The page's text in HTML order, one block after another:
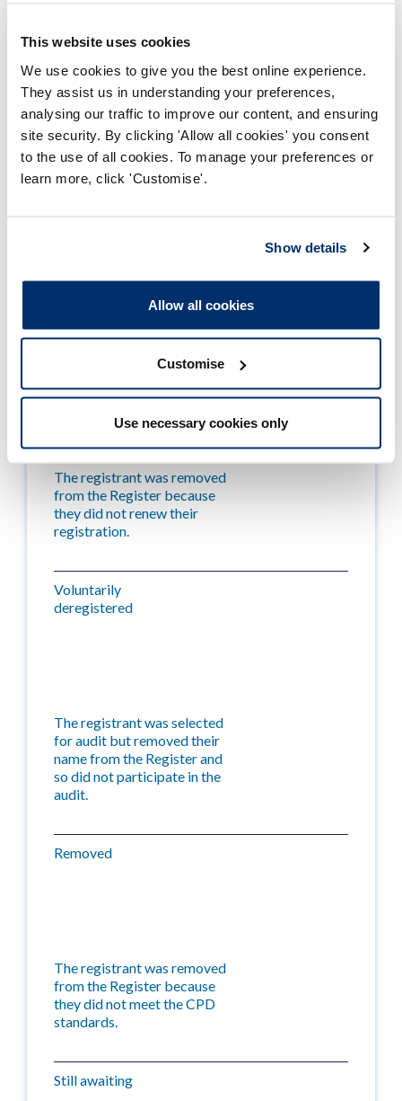
This website uses cookies
We use cookies to give you the best online experience.
They assist us in understanding your preferences,
analysing our traffic to improve our content, and ensuring
site security. By clicking 'Allow all cookies' you consent
to the use of all cookies. To manage your preferences or
learn more, click 'Customise'.
Show details
Allow all cookies
Customise
Use necessary cookies only
The CPD profile met the CPD
Deferred
circumstances, and we
accepted their request.
The registrant was removed
from the Register because
they did not renew their
registration.
Voluntarily
deregistered
The registrant was selected
for audit but removed their
name from the Register and
so did not participate in the
audit.
Removed
The registrant was removed
from the Register because
they did not meet the CPD
standards.
Still awaiting